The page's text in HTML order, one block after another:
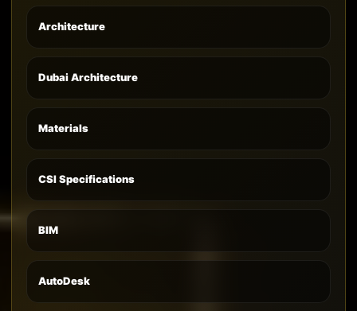
Architecture
Dubai Architecture
Materials
CSI Specifications
BIM
AutoDesk